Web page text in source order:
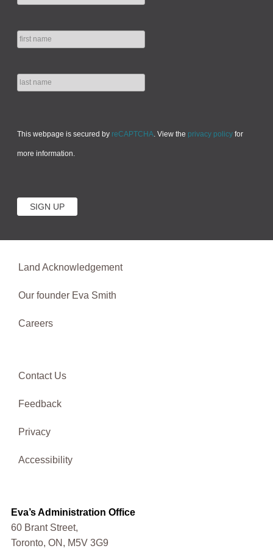
This webpage is secured by reCAPTCHA. View the privacy policyfor
more information.
Land Acknowledgement
Our founder Eva Smith
Careers
Contact Us
Feedback
Privacy
Accessibility
Eva’s Administration Office
60 Brant Street,
Toronto, ON, M5V 3G9